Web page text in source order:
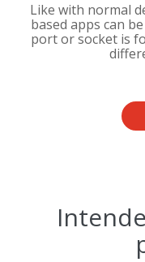
Like with normal
based apps can
port or socket is